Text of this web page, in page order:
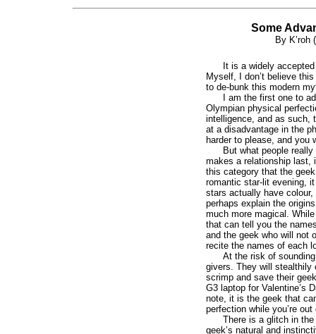
Some
By K’roh
It is a widely
Myself, I don’t believe
to de-bunk this modern
I am the first one to
Olympian physical
intelligence, and as such,
at a disadvantage in the
harder to please, and you
But what people
makes a relationship last,
this category that the
romantic star-lit evening,
stars actually have
perhaps explain the
much more magical.
that can tell you the
and the geek who will not
recite the names of each
At the risk of
givers. They will stealthily
scrimp and save their
G3 laptop for Valentine’s
note, it is the geek that
perfection while you’re
There is a glitch in
geek’s natural and